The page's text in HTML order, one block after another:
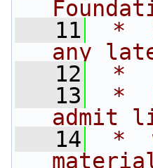
   11
*
any
   12
*
   13
*
admit
   14
*